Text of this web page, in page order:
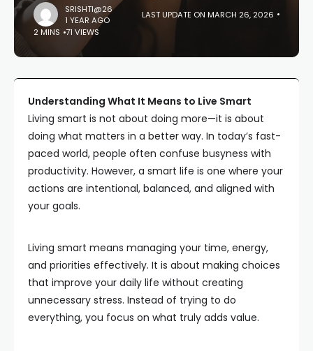
SRISHTI@26
1 YEAR AGO
LAST UPDATE ON MARCH 26, 2026
2 MINS 71 VIEWS
Understanding What It Means to Live Smart
Living smart is not about doing more—it is about
doing what matters in a better way. In today’s fast-
paced world, people often confuse busyness with
productivity. However, a smart life is one where your
actions are intentional, balanced, and aligned with
your goals.
Living smart means managing your time, energy,
and priorities effectively. It is about making choices
that improve your daily life without creating
unnecessary stress. Instead of trying to do
everything, you focus on what truly adds value.